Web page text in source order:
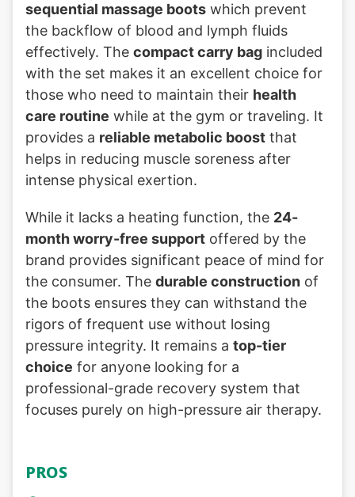
sequential massage boots which prevent
the backflow of blood and lymph fluids
effectively. The compact carry bag included
with the set makes it an excellent choice for
those who need to maintain their health
care routine while at the gym or traveling. It
provides a reliable metabolic boost that
helps in reducing muscle soreness after
intense physical exertion.
While it lacks a heating function, the 24-
month worry-free support offered by the
brand provides significant peace of mind for
the consumer. The durable construction of
the boots ensures they can withstand the
rigors of frequent use without losing
pressure integrity. It remains a top-tier
choice for anyone looking for a
professional-grade recovery system that
focuses purely on high-pressure air therapy.
PROS